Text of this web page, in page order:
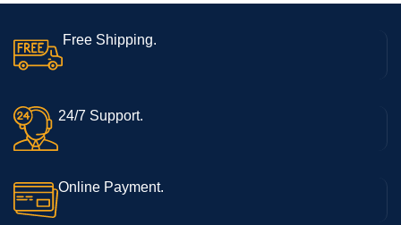
Free Shipping.
24/7 Support.
Online Payment.